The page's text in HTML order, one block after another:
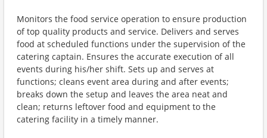
Monitors the food service operation to ensure production
of top quality products and service. Delivers and serves
food at scheduled functions under the supervision of the
catering captain. Ensures the accurate execution of all
events during his/her shift. Sets up and serves at
functions; cleans event area during and after events;
breaks down the setup and leaves the area neat and
clean; returns leftover food and equipment to the
catering facility in a timely manner.